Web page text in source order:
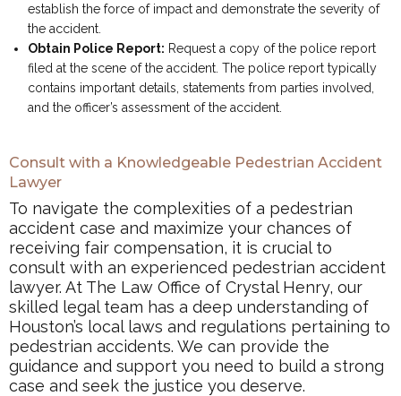
establish the force of impact and demonstrate the severity of
the accident.
Obtain Police Report: Request a copy of the police report
filed at the scene of the accident. The police report typically
contains important details, statements from parties involved,
and the officer’s assessment of the accident.
Consult with a Knowledgeable Pedestrian Accident
Lawyer
To navigate the complexities of a pedestrian
accident case and maximize your chances of
receiving fair compensation, it is crucial to
consult with an experienced pedestrian accident
lawyer. At The Law Office of Crystal Henry, our
skilled legal team has a deep understanding of
Houston’s local laws and regulations pertaining to
pedestrian accidents. We can provide the
guidance and support you need to build a strong
case and seek the justice you deserve.